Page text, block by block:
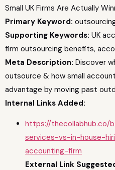
Small UK Firms Are Actually
Primary Keyword:
Supporting Keywords: UK
firm outsourcing benefits,
Meta Description: Discover
outsource & how small
advantage by moving past
Internal Links Added:
https://
services-vs-in-house-
accounting-firm
External Link